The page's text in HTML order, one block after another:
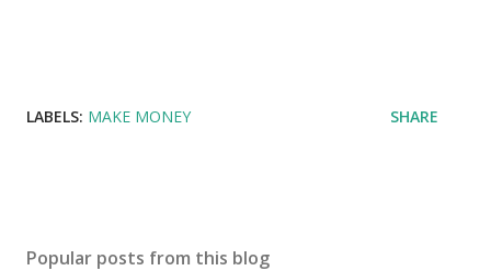
LABELS: MAKE MONEY SHARE
Popular posts from this blog